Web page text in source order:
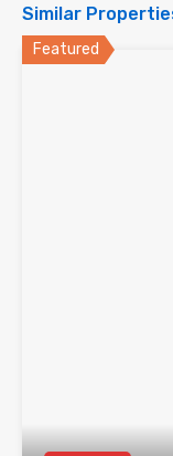
Similar
Featured